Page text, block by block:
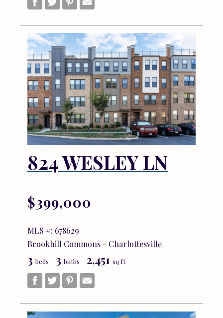
824 WESLEY LN
$399,000
MLS #: 678629
Brookhill Commons - Charlottesville
3 beds 3 baths 2,451 sq ft